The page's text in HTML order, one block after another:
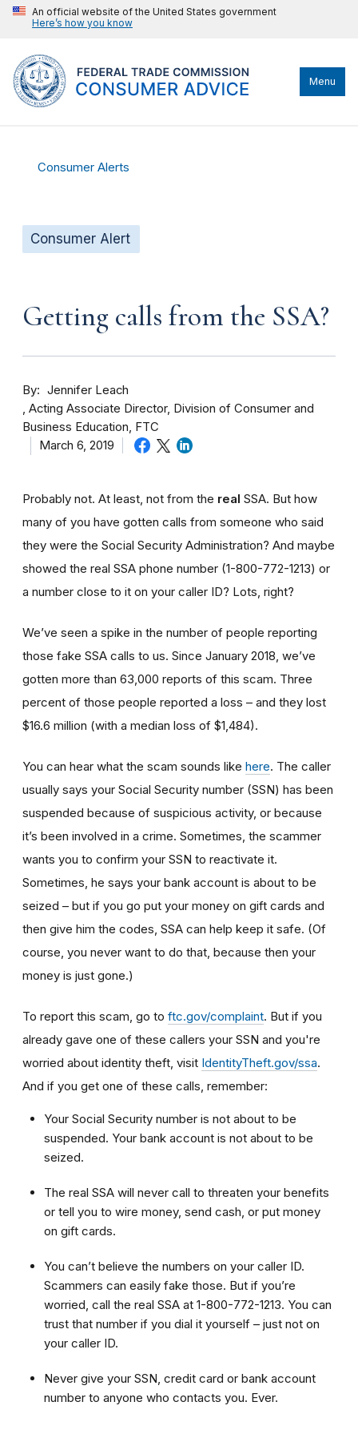
An official website of the United States government
Here’s how you know
Menu
Consumer Alerts
Consumer Alert
Getting calls from the SSA?
By
Jennifer Leach
Acting Associate Director, Division of Consumer and
Business Education, FTC
March 6, 2019
Probably not. At least, not from the real SSA. But how
many of you have gotten calls from someone who said
they were the Social Security Administration? And maybe
showed the real SSA phone number (1-800-772-1213) or
a number close to it on your caller ID? Lots, right?
We’ve seen a spike in the number of people reporting
those fake SSA calls to us. Since January 2018, we’ve
gotten more than 63,000 reports of this scam. Three
percent of those people reported a loss – and they lost
$16.6 million (with a median loss of $1,484).
You can hear what the scam sounds like here. The caller
usually says your Social Security number (SSN) has been
suspended because of suspicious activity, or because
it’s been involved in a crime. Sometimes, the scammer
wants you to confirm your SSN to reactivate it.
Sometimes, he says your bank account is about to be
seized – but if you go put your money on gift cards and
then give him the codes, SSA can help keep it safe. (Of
course, you never want to do that, because then your
money is just gone.)
To report this scam, go to ftc.gov/complaint. But if you
already gave one of these callers your SSN and you're
worried about identity theft, visit IdentityTheft.gov/ssa.
And if you get one of these calls, remember:
Your Social Security number is not about to be
suspended. Your bank account is not about to be
seized.
The real SSA will never call to threaten your benefits
or tell you to wire money, send cash, or put money
on gift cards.
You can’t believe the numbers on your caller ID.
Scammers can easily fake those. But if you’re
worried, call the real SSA at 1-800-772-1213. You can
trust that number if you dial it yourself – just not on
your caller ID.
Never give your SSN, credit card or bank account
number to anyone who contacts you. Ever.